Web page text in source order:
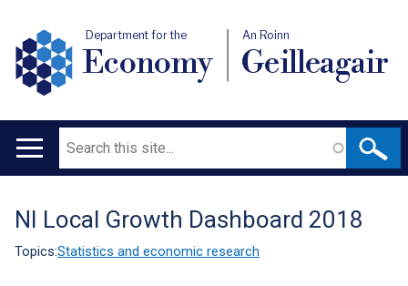
Department for the
Economy
An Roinn
Geilleagair
Main
Search
Translation
help
NI Local Growth Dashboard 2018
Topics:Statistics and economic research